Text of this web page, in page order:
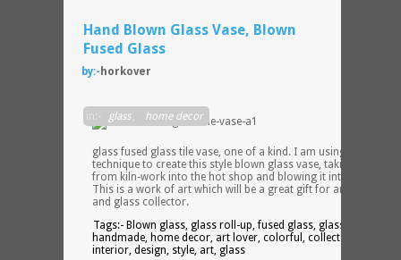
Hand Blown Glass Vase, Blown
Fused Glass
by:- horkover
in:- glass, home decor
glass fused glass tile vase, one of a kind. I am using a unique
technique to create this style blown glass vase, taking glass
from kiln-work into the hot shop and blowing it into a vase.
This is a work of art which will be a great gift for an art lover
and glass collector.
Tags:- Blown glass, glass roll-up, fused glass, glass tile,
handmade, home decor, art lover, colorful, collector, vase,
interior, design, style, art, glass